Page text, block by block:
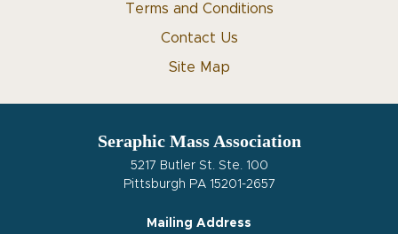
Terms and Conditions
Contact Us
Site Map
Seraphic Mass Association
5217 Butler St. Ste. 100
Pittsburgh PA 15201-2657
Mailing Address